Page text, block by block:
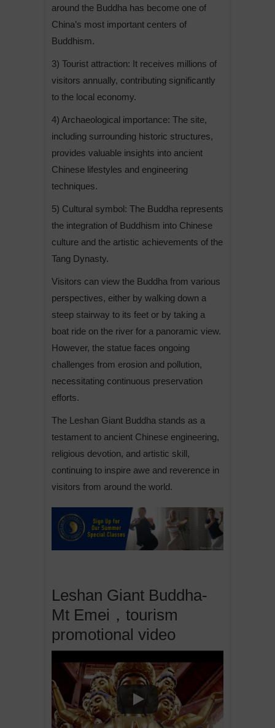
around the Buddha has become one of
China’s most important centers of
Buddhism.
3) Tourist attraction: It receives millions of
visitors annually, contributing significantly
to the local economy.
4) Archaeological importance: The site,
including surrounding historic structures,
provides valuable insights into ancient
Chinese lifestyles and engineering
techniques.
5) Cultural symbol: The Buddha represents
the integration of Buddhism into Chinese
culture and the artistic achievements of the
Tang Dynasty.
Visitors can view the Buddha from various
perspectives, either by walking down a
steep stairway to its feet or by taking a
boat ride on the river for a panoramic view.
However, the statue faces ongoing
challenges from erosion and pollution,
necessitating continuous preservation
efforts.
The Leshan Giant Buddha stands as a
testament to ancient Chinese engineering,
religious devotion, and artistic skill,
continuing to inspire awe and reverence in
visitors from around the world.
Leshan Giant Buddha-
Mt Emei，tourism
promotional video